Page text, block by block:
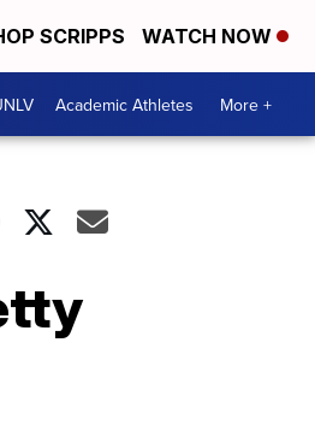
SCRIPPS WATCH NOW
Academic Athletes More +